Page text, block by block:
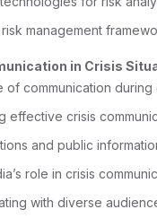
management
in Crisis
of communication
effective crisis
and public
role in crisis
with diverse